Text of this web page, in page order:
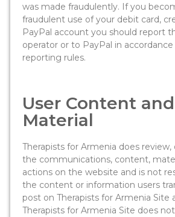
was made fraudulently. If you
fraudulent use of your debit card,
PayPal account you should report
operator or to PayPal in
reporting rules.
User Content and
Material
Therapists for Armenia does
the communications, content,
actions on the website and is not
the content or information users
post on Therapists for Armenia Site
Therapists for Armenia Site does